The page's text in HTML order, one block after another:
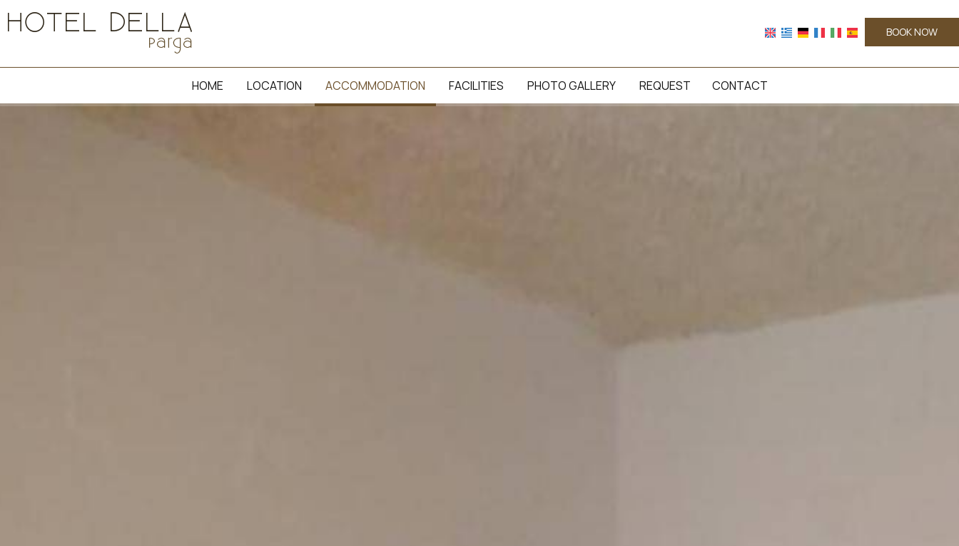
BOOK NOW
HOME LOCATION ACCOMMODATION FACILITIES PHOTO GALLERY REQUEST CONTACT